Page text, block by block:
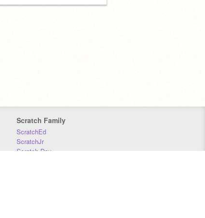
Scratch Family
ScratchEd
ScratchJr
Scratch Day